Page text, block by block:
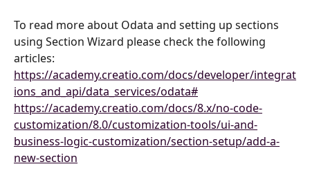
To read more about Odata and setting up sections
using Section Wizard please check the following
articles:
https://academy.creatio.com/docs/developer/integrat
ions_and_api/data_services/odata#
https://academy.creatio.com/docs/8.x/no-code-
customization/8.0/customization-tools/ui-and-
business-logic-customization/section-setup/add-a-
new-section